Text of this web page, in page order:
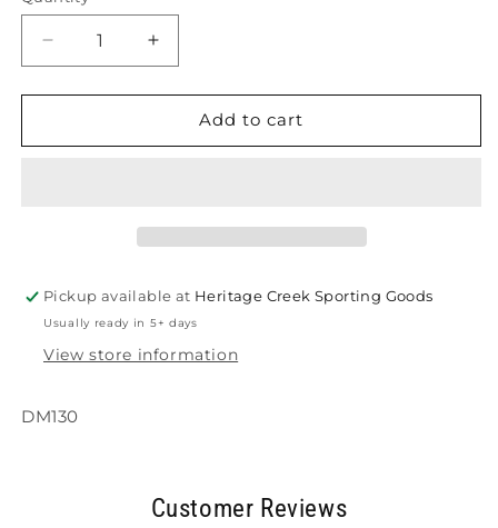
Decrease
quantity
for
Wrestling
Increase
quantity
for
Wrestling
Add to cart
Pickup available at Heritage Creek Sporting Goods
Usually ready in 5+ days
View store information
DM130
Customer Reviews